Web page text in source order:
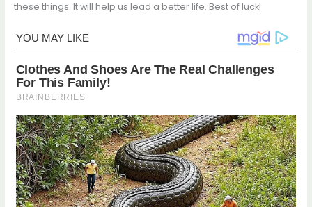
these things. It will help us lead a better life. Best of luck!